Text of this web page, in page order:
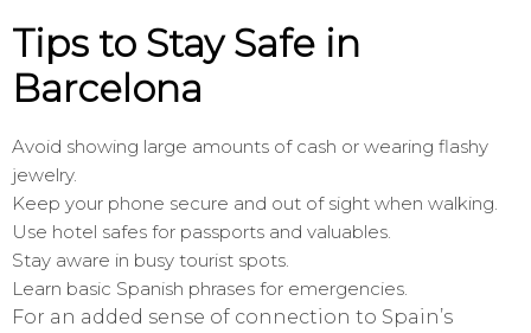
Tips to Stay Safe in
Barcelona
Avoid showing large amounts of cash or wearing flashy
jewelry.
Keep your phone secure and out of sight when walking.
Use hotel safes for passports and valuables.
Stay aware in busy tourist spots.
Learn basic Spanish phrases for emergencies.
For an added sense of connection to Spain’s